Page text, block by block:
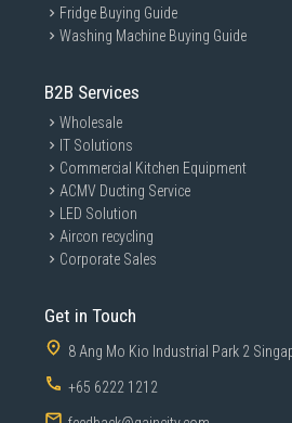
Fridge Buying Guide
Washing Machine Buying Guide
B2B Services
Wholesale
IT Solutions
Commercial Kitchen Equipment
ACMV Ducting Service
LED Solution
Aircon recycling
Corporate Sales
Get in Touch
8 Ang Mo Kio Industrial Park 2
+65 6222 1212